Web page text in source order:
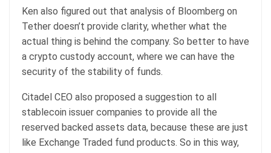
Ken also figured out that analysis of Bloomberg on
Tether doesn’t provide clarity, whether what the
actual thing is behind the company. So better to have
a crypto custody account, where we can have the
security of the stability of funds.
Citadel CEO also proposed a suggestion to all
stablecoin issuer companies to provide all the
reserved backed assets data, because these are just
like Exchange Traded fund products. So in this way,